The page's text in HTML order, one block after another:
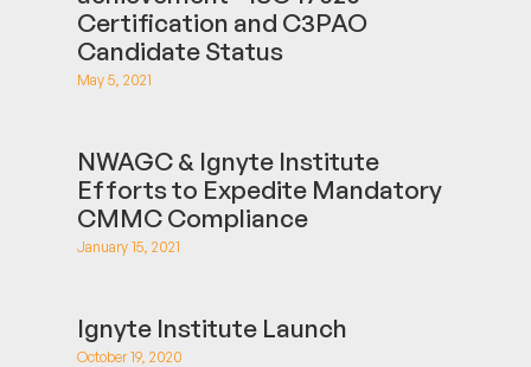
Certification and C3PAO
Candidate Status
May 5, 2021
NWAGC & Ignyte Institute
Efforts to Expedite Mandatory
CMMC Compliance
January 15, 2021
Ignyte Institute Launch
October 19, 2020